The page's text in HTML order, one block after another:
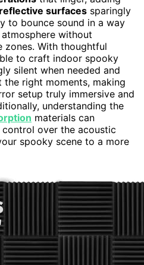
reflective surfaces sparingly
to bounce sound in a way
without
zones. With thoughtful
to craft indoor spooky
silent when needed and
right moments, making
setup truly immersive and
understanding the
materials can
over the acoustic
spooky scene to a more